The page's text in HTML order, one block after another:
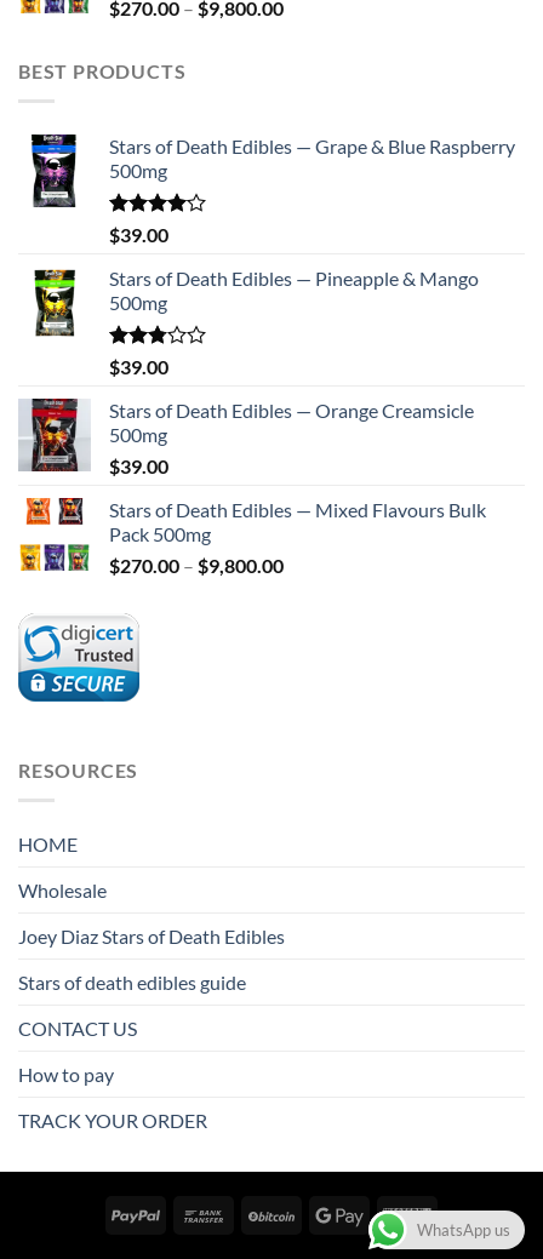
$270.00 – $9,800.00Price
BEST PRODUCTS
Stars of Death Edibles — Grape & Blue Raspberry
500mg
Rated
4.00
of 5
$39.00
Stars of Death Edibles — Pineapple & Mango
500mg
Rated
2.75
out of
5
$39.00
Stars of Death Edibles — Orange Creamsicle
500mg
$39.00
Stars of Death Edibles — Mixed Flavours Bulk
Pack 500mg
$270.00 – $9,800.00Price
RESOURCES
HOME
Wholesale
Joey Diaz Stars of Death Edibles
Stars of death edibles guide
CONTACT US
How to pay
TRACK YOUR ORDER
WhatsApp us